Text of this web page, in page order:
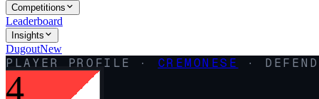
Competitions
Leaderboard
Insights
DugoutNew
PLAYER PROFILE · CREMONESE ·
4